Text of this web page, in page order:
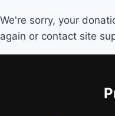
We're sorry, your
again or contact site